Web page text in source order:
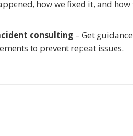
how we fixed it, and
consulting – Get
to prevent repeat issues.